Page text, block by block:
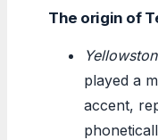
The origin of
played a
accent,